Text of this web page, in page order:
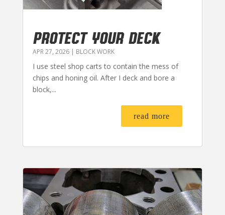
PROTECT YOUR DECK
APR 27, 2026| BLOCK WORK
I use steel shop carts to contain the mess of
chips and honing oil. After I deck and bore a
block,...
read more